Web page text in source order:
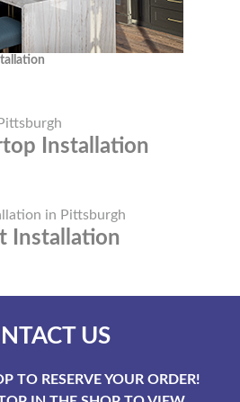
Installation
Installation
US
TO RESERVE YOUR ORDER!